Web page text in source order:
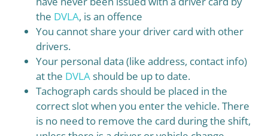
the DVLA, is an offence
You cannot share your driver card with other
drivers.
Your personal data (like address, contact info)
at the DVLAshould be up to date.
Tachograph cards should be placed in the
correct slot when you enter the vehicle. There
is no need to remove the card during the shift,